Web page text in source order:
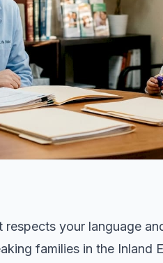
respects your language
families in the Inland